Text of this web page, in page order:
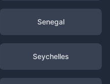
Senegal
Seychelles